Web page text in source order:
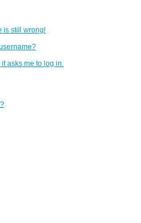
is still wrong!
asks me to log in.